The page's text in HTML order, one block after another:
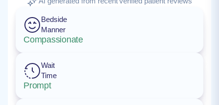
Bedside
Manner
Compassionate
Wait
Time
Prompt